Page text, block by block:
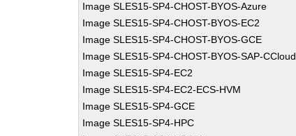
Image SLES15-SP4-CHOST-BYOS-Azure
Image SLES15-SP4-CHOST-BYOS-EC2
Image SLES15-SP4-CHOST-BYOS-GCE
Image SLES15-SP4-CHOST-BYOS-SAP-CCloud
Image SLES15-SP4-EC2
Image SLES15-SP4-EC2-ECS-HVM
Image SLES15-SP4-GCE
Image SLES15-SP4-HPC